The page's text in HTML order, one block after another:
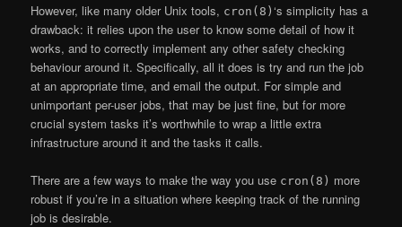
However, like many older Unix tools, cron(8)‘s simplicity has a
drawback: it relies upon the user to know some detail of how it
works, and to correctly implement any other safety checking
behaviour around it. Specifically, all it does is try and run the job
at an appropriate time, and email the output. For simple and
unimportant per-user jobs, that may be just fine, but for more
crucial system tasks it’s worthwhile to wrap a little extra
infrastructure around it and the tasks it calls.
There are a few ways to make the way you use cron(8) more
robust if you’re in a situation where keeping track of the running
job is desirable.